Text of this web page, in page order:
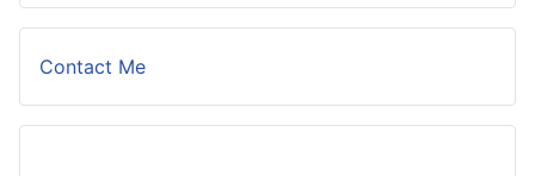
Contact Me